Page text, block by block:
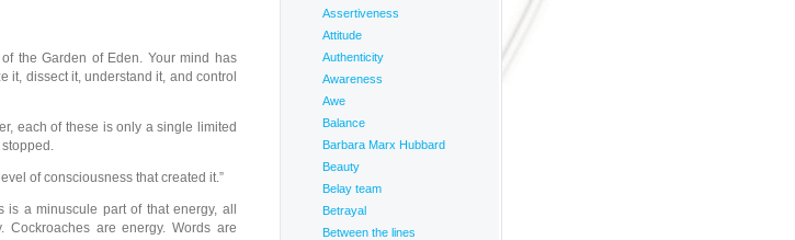
the Garden of Eden. Your mind has
it, dissect it, understand it, and control
each of these is only a single limited
of consciousness that created it.”
a minuscule part of that energy, all
Cockroaches are energy. Words are
Assertiveness
Attitude
Authenticity
Awareness
Awe
Balance
Barbara Marx Hubbard
Beauty
Belay team
Betrayal
Between the lines